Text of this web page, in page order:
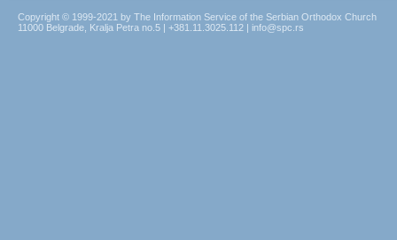
Copyright © 1999-2021 by The Information Service of the Serbian Orthodox Church
11000 Belgrade, Kralja Petra no.5 | +381.11.3025.112 | info@spc.rs